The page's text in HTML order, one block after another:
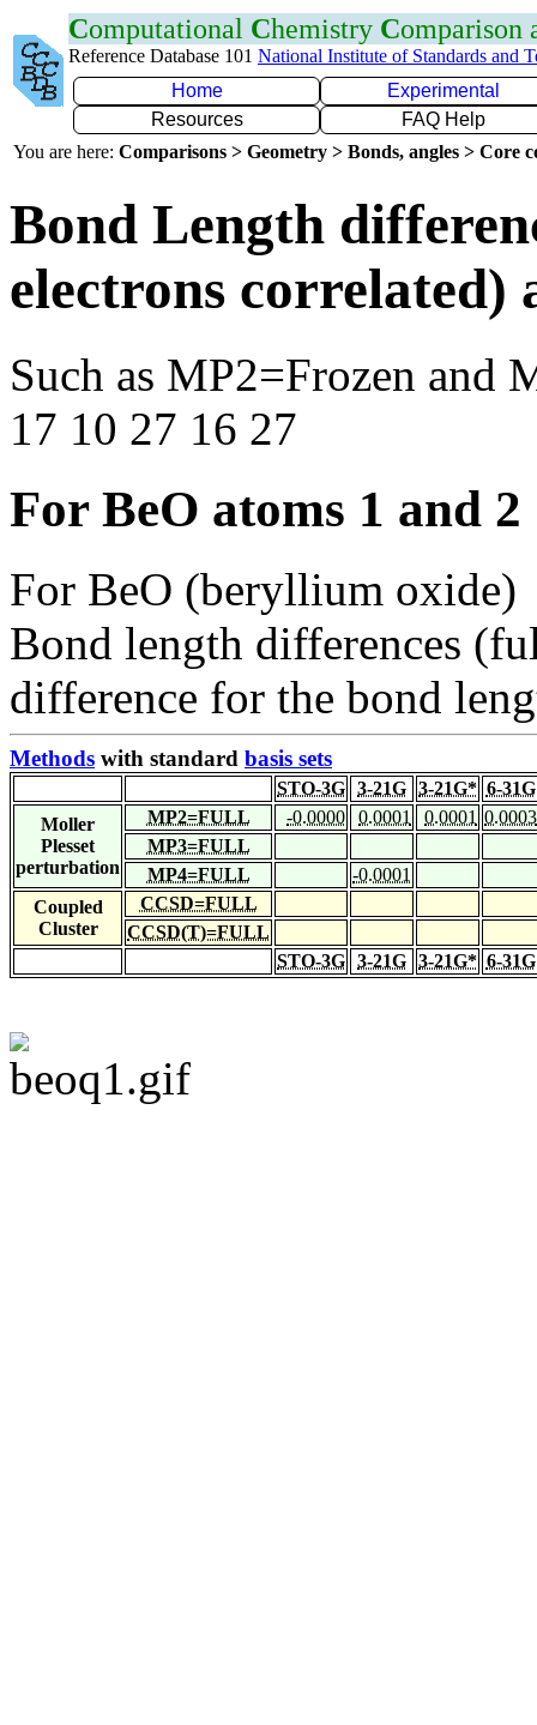
Computational Chemistry Comparison
Reference Database 101 National Institute of Standards and
Home
Experimental
Resources
FAQ Help
You are here: Comparisons > Geometry > Bonds, angles > Core
Bond Length
electrons correlated)
Such as MP2=Frozen and
17 10 27 16 27
For BeO atoms 1 and 2
For BeO (beryllium oxide)
Bond length differences
difference for the bond
Methods with standard basis sets
STO-3G 3-21G 3-21G* 6-31G
Moller
Plesset
perturbation
MP2=FULL -0.0000 0.0001 0.0001 0.0003
MP3=FULL
MP4=FULL
-0.0001
Coupled
Cluster
CCSD=FULL
CCSD(T)=FULL
STO-3G 3-21G 3-21G* 6-31G